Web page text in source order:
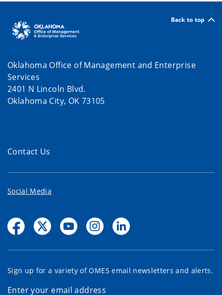
Back to top
Oklahoma Office of Management and Enterprise
Services
2401 N Lincoln Blvd.
Oklahoma City, OK 73105
Contact Us
Social Media
Sign up for a variety of OMES email newsletters and alerts.